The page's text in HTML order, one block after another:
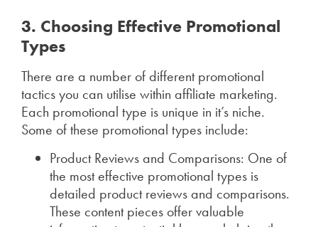
3. Choosing Effective Promotional
Types
There are a number of different promotional
tactics you can utilise within affiliate marketing.
Each promotional type is unique in it’s niche.
Some of these promotional types include:
Product Reviews and Comparisons: One of
the most effective promotional types is
detailed product reviews and comparisons.
These content pieces offer valuable